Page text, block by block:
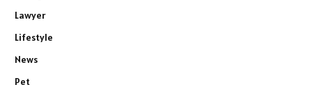
Lawyer
Lifestyle
News
Pet